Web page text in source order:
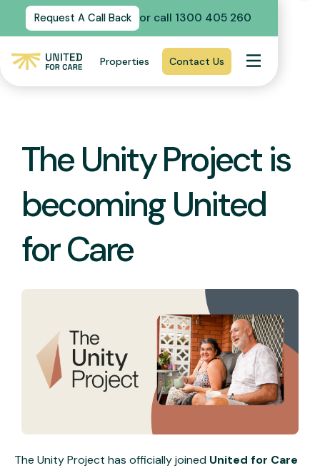
Request A Call Back or call 1300 405 260
Properties Contact Us
The Unity Project is
becoming United
for Care
The Unity Project has officially joined United for Care